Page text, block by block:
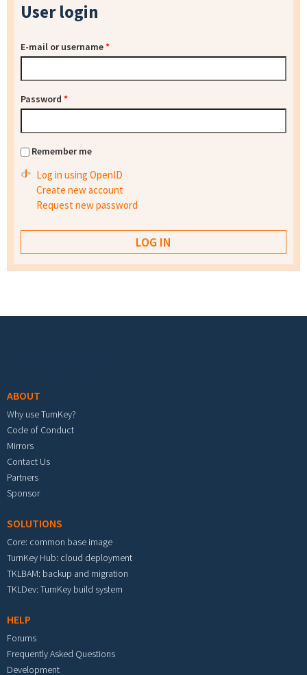
User login
E-mail or username*
Password *
Remember me
Log in using OpenID
Create new account
Request new password
ABOUT
Why use TurnKey?
Code of Conduct
Mirrors
Contact Us
Partners
Sponsor
SOLUTIONS
Core: common base image
TurnKey Hub: cloud deployment
TKLBAM: backup and migration
TKLDev: TurnKey build system
HELP
Forums
Frequently Asked Questions
Development